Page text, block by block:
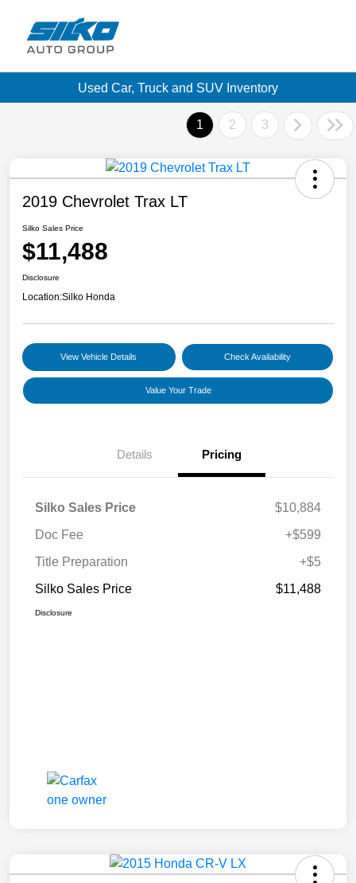
Used Car, Truck and SUV Inventory
1 2 3
2019 Chevrolet Trax LT
Silko Sales Price
$11,488
Disclosure
Location:Silko Honda
View Vehicle Details Check Availability
Value Your Trade
Details Pricing
Silko Sales Price
$10,884
Doc Fee
+$599
Title Preparation
+$5
Silko Sales Price
$11,488
Disclosure